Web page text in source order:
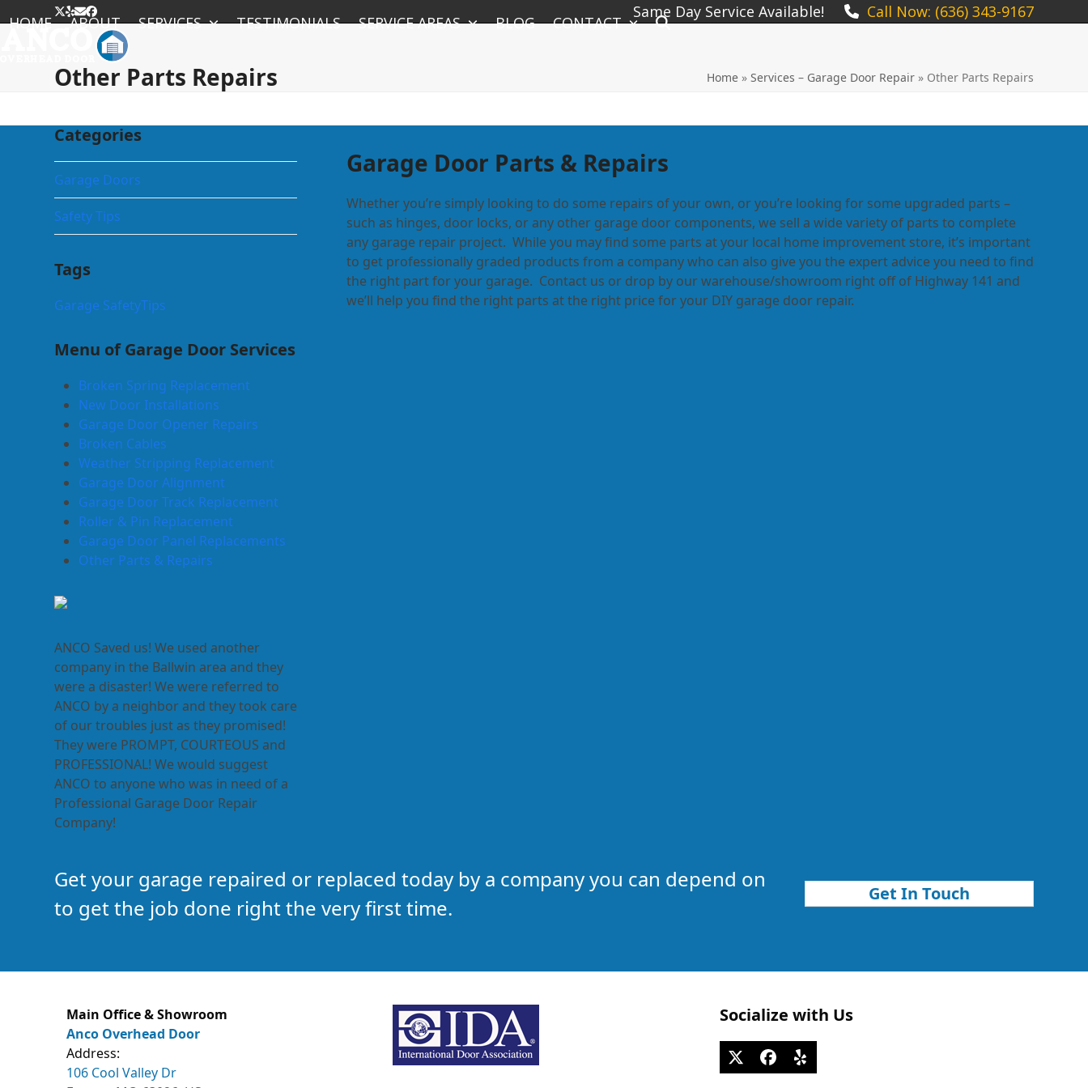
to
Twitter
YelpEmail
Facebook Same Day Service Available! Call Now: (636) 343-9167
HOME ABOUT SERVICES TESTIMONIALS SERVICE AREAS BLOG CONTACT
Other Parts Repairs Home» Services – Garage Door Repair» Other Parts Repairs
Garage Door Parts & Repairs
Whether you’re simply looking to do some repairs of your own, or you’re looking for some upgraded parts –
such as hinges, door locks, or any other garage door components, we sell a wide variety of parts to complete
any garage repair project. While you may find some parts at your local home improvement store, it’s important
to get professionally graded products from a company who can also give you the expert advice you need to find
the right part for your garage. Contact us or drop by our warehouse/showroom right off of Highway 141 and
we’ll help you find the right parts at the right price for your DIY garage door repair.
Categories
Garage Doors
Safety Tips
Tags
Garage SafetyTips
Menu of Garage Door Services
Broken Spring Replacement
New Door Installations
Garage Door Opener Repairs
Broken Cables
Weather Stripping Replacement
Garage Door Alignment
Garage Door Track Replacement
Roller & Pin Replacement
Garage Door Panel Replacements
Other Parts & Repairs
ANCO Saved us! We used another
company in the Ballwin area and they
were a disaster! We were referred to
ANCO by a neighbor and they took care
of our troubles just as they promised!
They were PROMPT, COURTEOUS and
PROFESSIONAL! We would suggest
ANCO to anyone who was in need of a
Professional Garage Door Repair
Company!
Get your garage repaired or replaced today by a company you can depend on
to get the job done right the very first time.
Get In Touch
Main Office & Showroom
Anco Overhead Door
Address:
106 Cool Valley Dr
Socialize with Us
Twitter
(deprecated)
Facebook
Yelp